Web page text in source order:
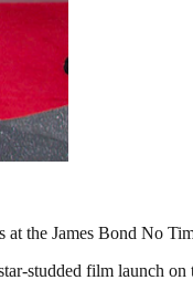
the James Bond No
studded film launch on